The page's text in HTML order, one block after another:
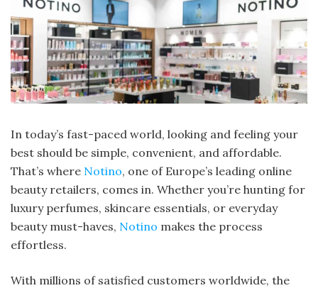
In today’s fast-paced world, looking and feeling your
best should be simple, convenient, and affordable.
That’s where Notino, one of Europe’s leading online
beauty retailers, comes in. Whether you’re hunting for
luxury perfumes, skincare essentials, or everyday
beauty must-haves, Notino makes the process
effortless.
With millions of satisfied customers worldwide, the